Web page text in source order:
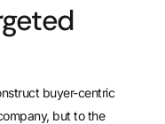
buyer-centric
but to the